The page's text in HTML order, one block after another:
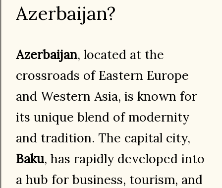
Azerbaijan?
Azerbaijan, located at the
crossroads of Eastern Europe
and Western Asia, is known for
its unique blend of modernity
and tradition. The capital city,
Baku, has rapidly developed into
a hub for business, tourism, and